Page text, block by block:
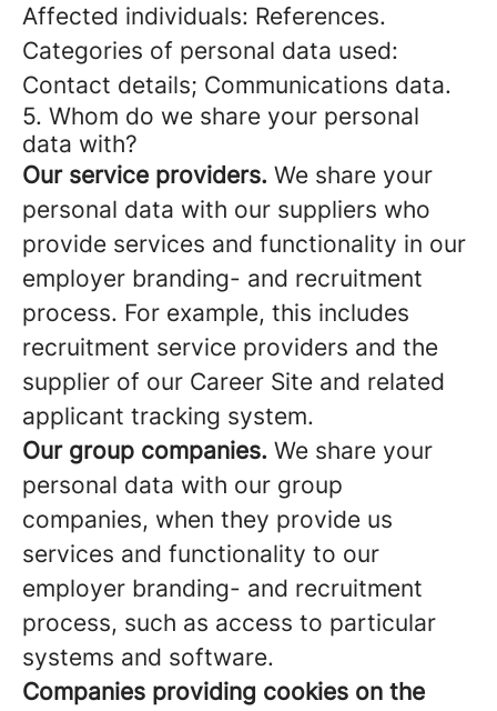
Affected individuals: References.
Categories of personal data used:
Contact details; Communications data.
5. Whom do we share your personal
data with?
Our service providers. We share your
personal data with our suppliers who
provide services and functionality in our
employer branding- and recruitment
process. For example, this includes
recruitment service providers and the
supplier of our Career Site and related
applicant tracking system.
Our group companies. We share your
personal data with our group
companies, when they provide us
services and functionality to our
employer branding- and recruitment
process, such as access to particular
systems and software.
Companies providing cookies on the